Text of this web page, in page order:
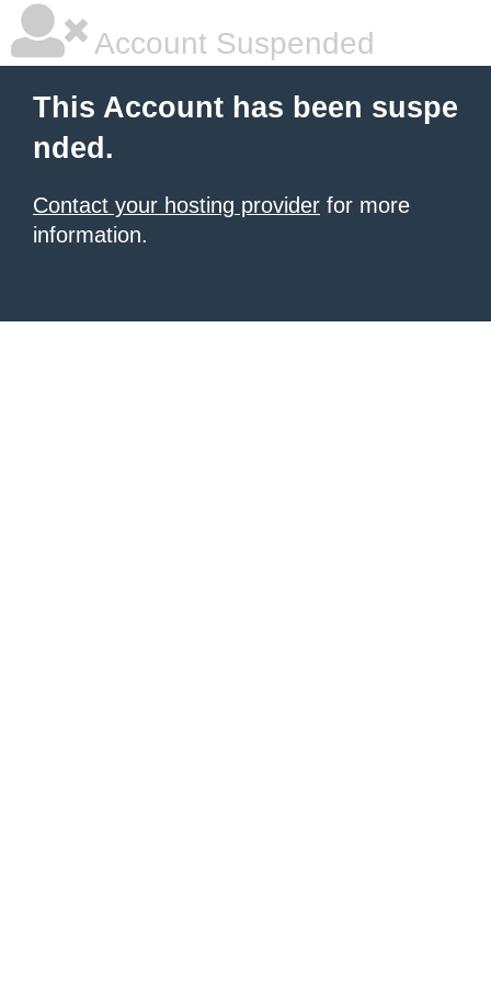
Account Suspended
This Account has been suspe
nded.
Contact your hosting provider for more
information.